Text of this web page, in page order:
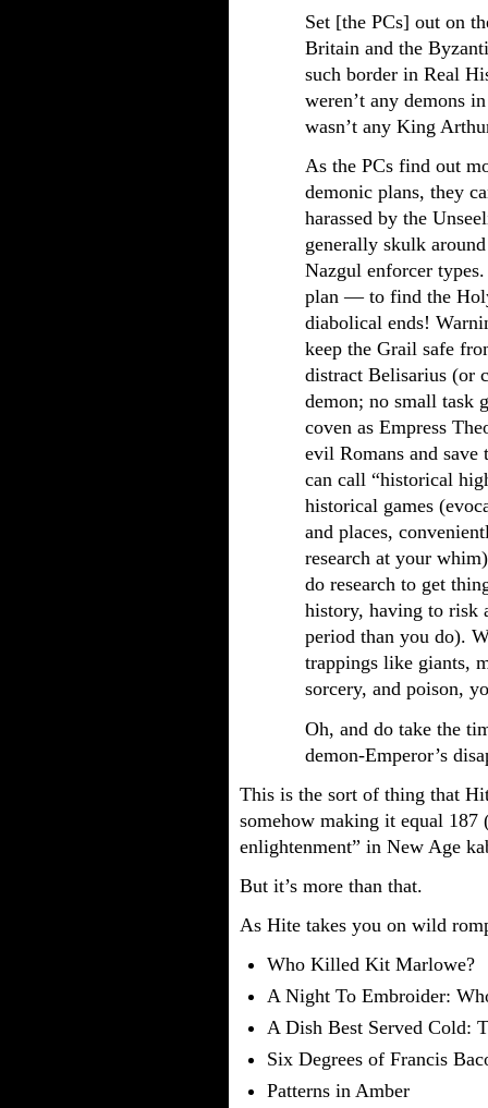
Set [the PCs] out on
Britain and the
such border in Real
weren’t any demons
wasn’t any King
As the PCs find out
demonic plans, they
harassed by the
generally skulk
Nazgul enforcer
plan — to find the
diabolical ends!
keep the Grail safe
distract Belisarius (or
demon; no small task
coven as Empress
evil Romans and
can call “historical
historical games
and places,
research at your
do research to get
history, having to risk
period than you do).
trappings like giants,
sorcery, and poison,
Oh, and do take the
demon-Emperor’s
This is the sort of thing that
somehow making it equal 187
enlightenment” in New Age
But it’s more than that.
As Hite takes you on wild
Who Killed Kit Marlowe?
A Night To Embroider:
A Dish Best Served Cold:
Six Degrees of Francis
Patterns in Amber